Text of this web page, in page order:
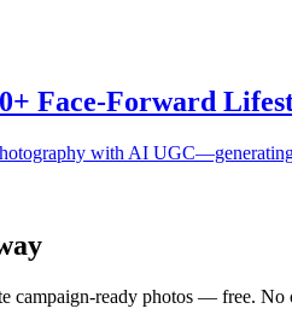
Face-Forward
with AI
campaign-ready photos — free. No